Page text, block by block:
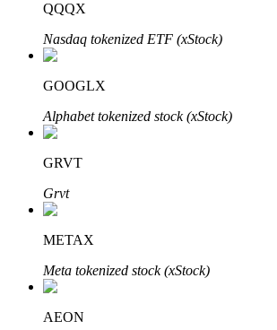
Auto Invest
Grab long-term profit and flexible interests
QQQX
Nasdaq tokenized ETF (xStock)
GOOGLX
Alphabet tokenized stock (xStock)
GRVT
Grvt
METAX
Meta tokenized stock (xStock)
AEON